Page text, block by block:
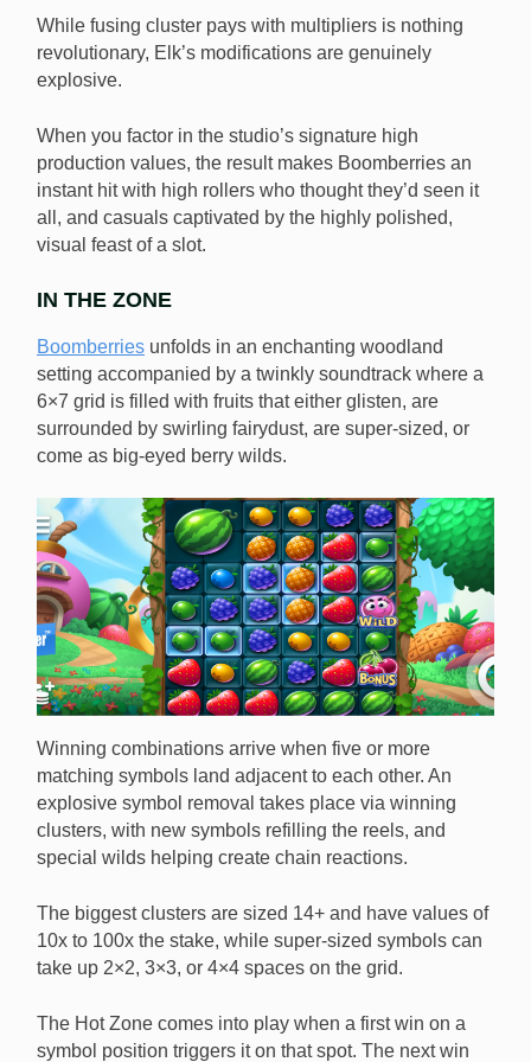
While fusing cluster pays with multipliers is nothing
revolutionary, Elk’s modifications are genuinely
explosive.
When you factor in the studio’s signature high
production values, the result makes Boomberries an
instant hit with high rollers who thought they’d seen it
all, and casuals captivated by the highly polished,
visual feast of a slot.
IN THE ZONE
Boomberries unfolds in an enchanting woodland
setting accompanied by a twinkly soundtrack where a
6×7 grid is filled with fruits that either glisten, are
surrounded by swirling fairydust, are super-sized, or
come as big-eyed berry wilds.
Winning combinations arrive when five or more
matching symbols land adjacent to each other. An
explosive symbol removal takes place via winning
clusters, with new symbols refilling the reels, and
special wilds helping create chain reactions.
The biggest clusters are sized 14+ and have values of
10x to 100x the stake, while super-sized symbols can
take up 2×2, 3×3, or 4×4 spaces on the grid.
The Hot Zone comes into play when a first win on a
symbol position triggers it on that spot. The next win